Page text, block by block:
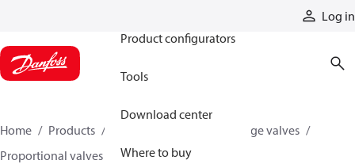
Log in
Product configurators
Tools
Download center
Where to buy
Home Products
Cartridge valves
Proportional valves
83007828